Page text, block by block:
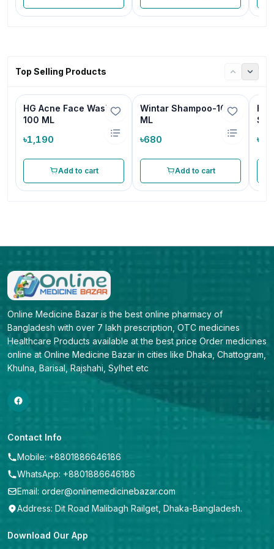
Top Selling Products
HG Acne Face Wash-
100 ML
৳1,190
Add to cart
Wintar Shampoo-100
ML
৳680
Add to cart
HG
Online Medicine Bazar is the best online pharmacy of
Bangladesh with over 7 lakh prescription, OTC medicines
Healthcare Products available at the best price Order medicines
online at Online Medicine Bazar in cities like Dhaka, Chattogram,
Khulna, Barisal, Rajshahi, Sylhet etc
Contact Info
Mobile: +8801886646186
WhatsApp: +8801886646186
Email: order@onlinemedicinebazar.com
Address: Dit Road Malibagh Railget, Dhaka-Bangladesh.
Download Our App